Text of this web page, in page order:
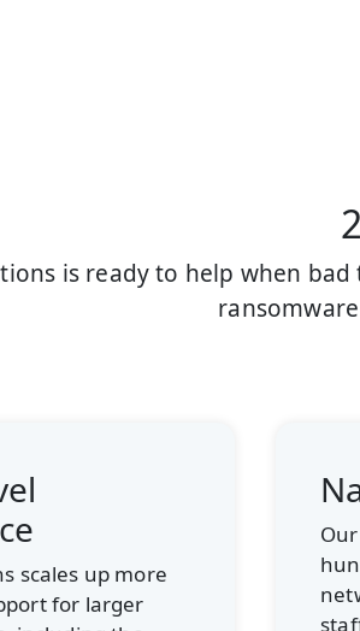
is ready to help when
Scale
are backed by
and
center
North America,
If